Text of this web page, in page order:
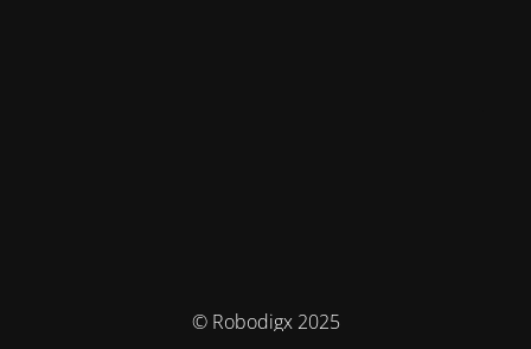
© Robodigx 2025